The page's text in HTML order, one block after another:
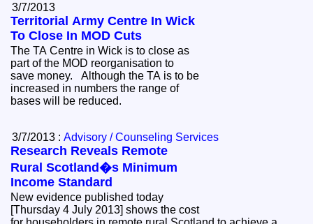
3/7/2013
Territorial Army Centre In Wick
To Close In MOD Cuts
The TA Centre in Wick is to close as
part of the MOD reorganisation to
save money. Although the TA is to be
increased in numbers the range of
bases will be reduced.
3/7/2013 :Advisory / Counseling Services
Research Reveals Remote
Rural Scotland�s Minimum
Income Standard
New evidence published today
[Thursday 4 July 2013] shows the cost